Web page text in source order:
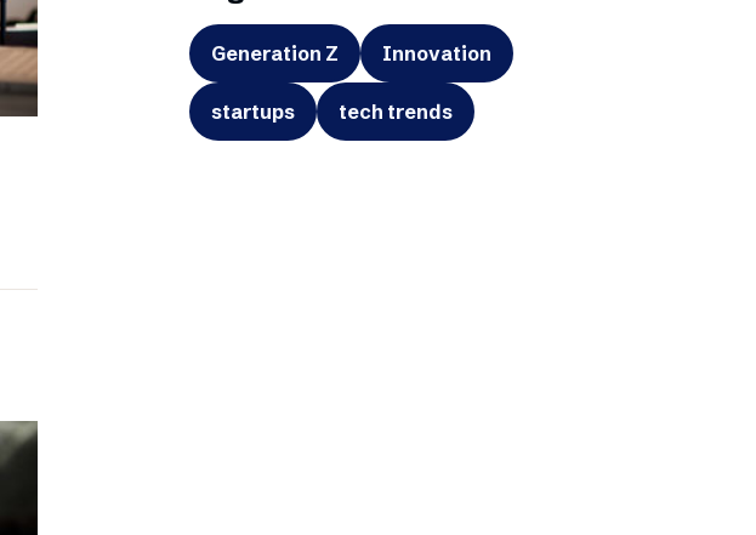
Generation Z Innovation
startups tech trends